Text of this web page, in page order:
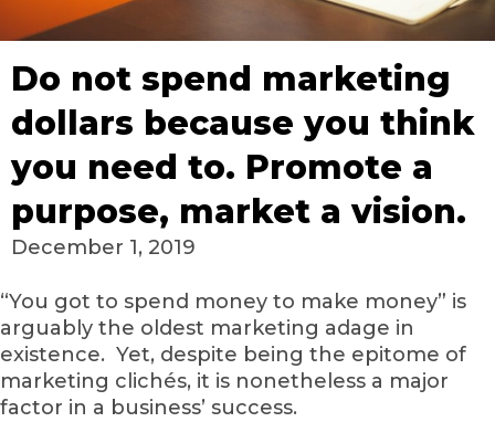
Do not spend marketing
dollars because you think
you need to. Promote a
purpose, market a vision.
December 1, 2019
“You got to spend money to make money” is
arguably the oldest marketing adage in
existence. Yet, despite being the epitome of
marketing clichés, it is nonetheless a major
factor in a business’ success.